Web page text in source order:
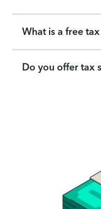
What is a free
Do you offer tax